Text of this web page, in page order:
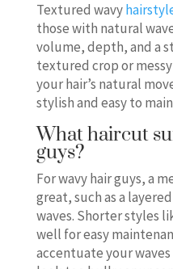
Textured wavy
those with natural
volume, depth, and a
textured crop or
your hair’s natural
stylish and easy to
What haircut
guys?
For wavy hair guys, a
great, such as a
waves. Shorter styles
well for easy
accentuate your